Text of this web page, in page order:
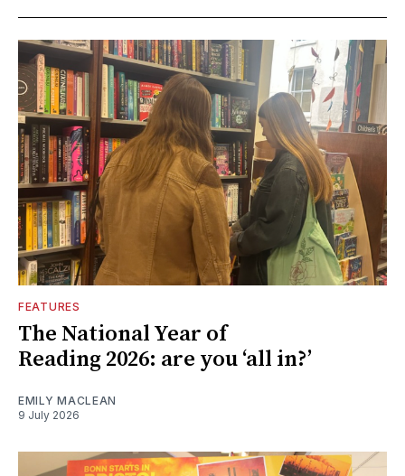
FEATURES
The National Year of
Reading 2026: are you ‘all in?’
EMILY MACLEAN
9 July 2026